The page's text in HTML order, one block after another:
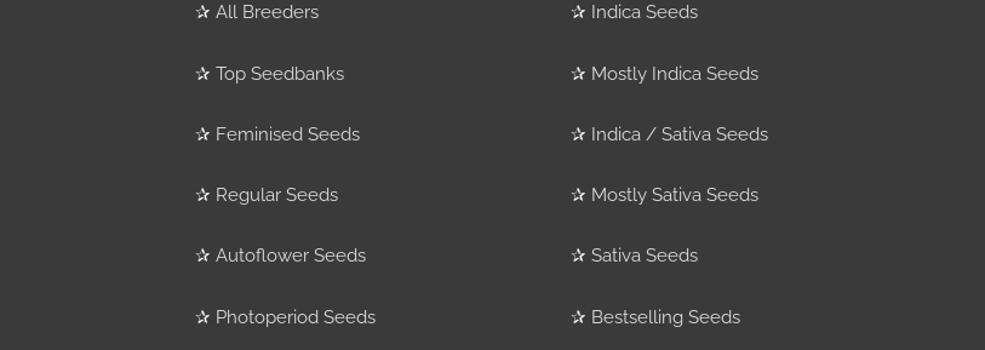
✰ All Breeders
✰ Top Seedbanks
✰ Feminised Seeds
✰ Regular Seeds
✰ Autoflower Seeds
✰ Photoperiod Seeds
✰ Indica Seeds
✰ Mostly Indica Seeds
✰ Indica / Sativa Seeds
✰ Mostly Sativa Seeds
✰ Sativa Seeds
✰ Bestselling Seeds